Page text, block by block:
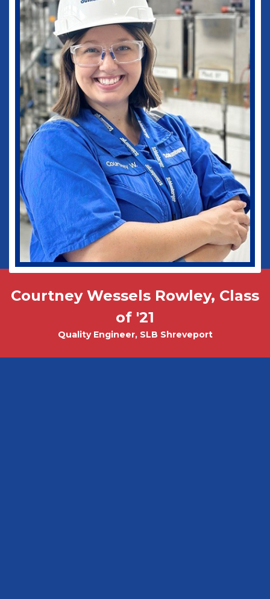
Courtney Wessels Rowley, Class
of '21
Quality Engineer, SLB Shreveport
medical practice as well as in my current
role as Vice-Chief of Staff of our
healthcare system. I would not be where I
am today without some of those
wonderful experiences in Ruston. Go
Dogs!
Biomedical Engineering
Tobias Misicko
Chemical Engineering PhD Student
Mark Wade, PhD - Physics and
Electrical Engineering '10
CEO, Ayer Labs